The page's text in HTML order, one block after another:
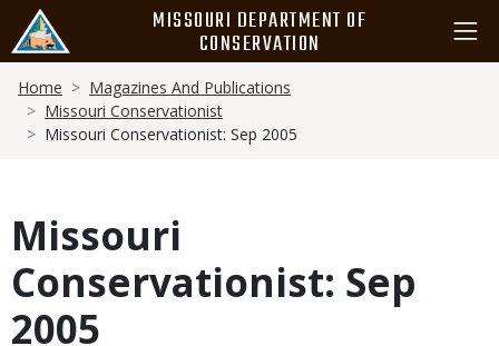
main
content
MISSOURI DEPARTMENT OF
CONSERVATION
Breadcrumb
Home
Magazines And Publications
Missouri Conservationist
Missouri Conservationist: Sep 2005
Missouri
Conservationist: Sep
2005